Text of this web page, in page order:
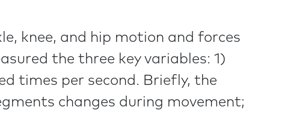
knee, and hip motion and forces
the three key variables: 1)
times per second. Briefly, the
changes during movement;